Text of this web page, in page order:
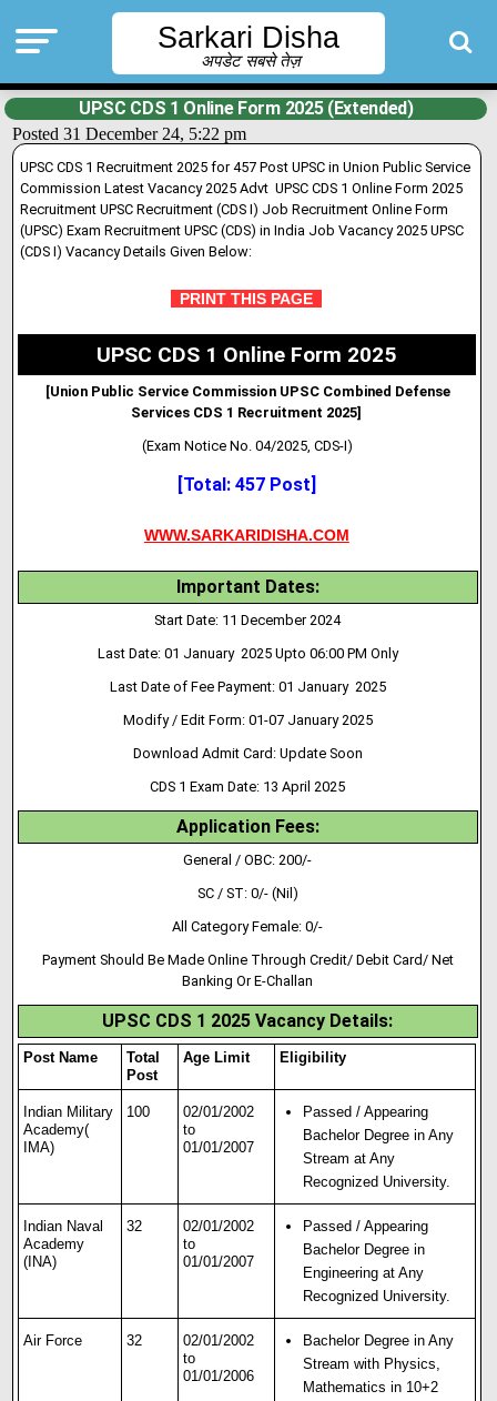
Sarkari Disha
अपडेट सबसे तेज़
UPSC CDS 1 Online Form 2025 (Extended)
Posted 31 December 24, 5:22 pm
UPSC CDS 1 Recruitment 2025 for 457 Post UPSC in Union Public Service
Commission Latest Vacancy 2025 Advt UPSC CDS 1 Online Form 2025
Recruitment UPSC Recruitment (CDS I) Job Recruitment Online Form
(UPSC) Exam Recruitment UPSC (CDS) in India Job Vacancy 2025 UPSC
(CDS I) Vacancy Details Given Below:
PRINT THIS PAGE
UPSC CDS 1 Online Form 2025
[Union Public Service Commission UPSC Combined Defense
Services CDS 1 Recruitment 2025]
(Exam Notice No. 04/2025, CDS-I)
[Total: 457 Post]
WWW.SARKARIDISHA.COM
Important Dates:
Start Date: 11 December 2024
Last Date: 01 January 2025 Upto 06:00 PM Only
Last Date of Fee Payment: 01 January 2025
Modify / Edit Form: 01-07 January 2025
Download Admit Card: Update Soon
CDS 1 Exam Date: 13 April 2025
Application Fees:
General / OBC: 200/-
SC / ST: 0/- (Nil)
All Category Female: 0/-
Payment Should Be Made Online Through Credit/ Debit Card/ Net
Banking Or E-Challan
UPSC CDS 1 2025 Vacancy Details:
Post Name
Total
Post
Age Limit Eligibility
Indian Military
Academy(
IMA)
100
02/01/2002
to
01/01/2007
Passed / Appearing
Bachelor Degree in Any
Stream at Any
Recognized University.
Indian Naval
Academy
(INA)
32
02/01/2002
to
01/01/2007
Passed / Appearing
Bachelor Degree in
Engineering at Any
Recognized University.
Air Force 32
02/01/2002
to
01/01/2006
Bachelor Degree in Any
Stream with Physics,
Mathematics in 10+2